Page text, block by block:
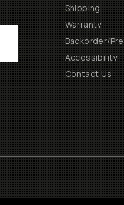
Shipping
Warranty
Backorder/
Accessibility
Contact Us